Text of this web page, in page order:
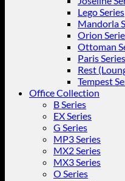
Lego Series
Mandorla
Orion
Ottoman
Paris Series
Rest
Tempest
Office Collection
B Series
EX Series
G Series
MP3 Series
MX2 Series
MX3 Series
O Series